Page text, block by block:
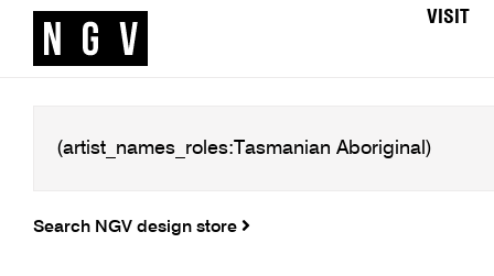
VISIT
Search NGV design store